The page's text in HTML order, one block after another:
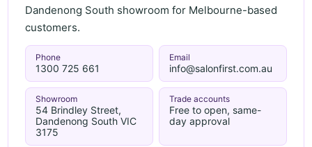
Dandenong South showroom for Melbourne-based
customers.
Phone
1300 725 661
Email
info@salonfirst.com.au
Showroom
54 Brindley Street,
Dandenong South VIC
3175
Trade accounts
Free to open, same-
day approval